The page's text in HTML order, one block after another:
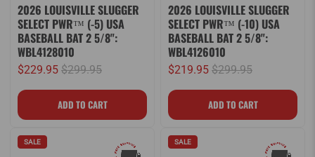
2026 LOUISVILLE SLUGGER
SELECT PWR™ (-5) USA
BASEBALL BAT 2 5/8":
WBL4128010
$229.95 $299.95
2026 LOUISVILLE SLUGGER
SELECT PWR™ (-10) USA
BASEBALL BAT 2 5/8":
WBL4126010
$219.95 $299.95
SALE SALE